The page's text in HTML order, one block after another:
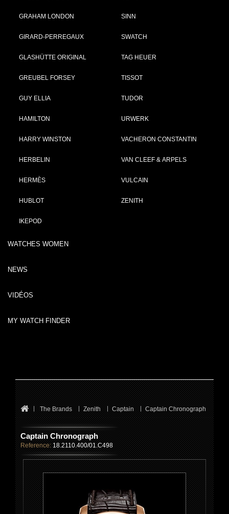
GRAHAM LONDON
GIRARD-PERREGAUX
GLASHÜTTE ORIGINAL
GREUBEL FORSEY
GUY ELLIA
HAMILTON
HARRY WINSTON
HERBELIN
HERMÈS
HUBLOT
IKEPOD
SINN
SWATCH
TAG HEUER
TISSOT
TUDOR
URWERK
VACHERON CONSTANTIN
VAN CLEEF & ARPELS
VULCAIN
ZENITH
WATCHES WOMEN
NEWS
VIDÉOS
MY WATCH FINDER
The Brands Zenith Captain Captain Chronograph
Captain Chronograph
Reference: 18.2110.400/01.C498